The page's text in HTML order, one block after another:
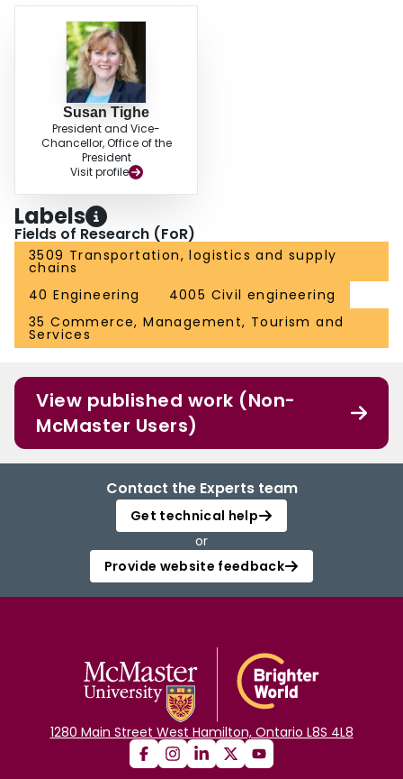
Susan Tighe
President and Vice-
Chancellor, Office of the
President
Visit profile
Labels
Fields of Research (FoR)
3509 Transportation, logistics and supply
chains
40 Engineering
4005 Civil engineering
35 Commerce, Management, Tourism and
Services
View published work (Non-
McMaster Users)
Contact the Experts team
Get technical help
or
Provide website feedback
1280 Main Street West Hamilton, Ontario L8S 4L8